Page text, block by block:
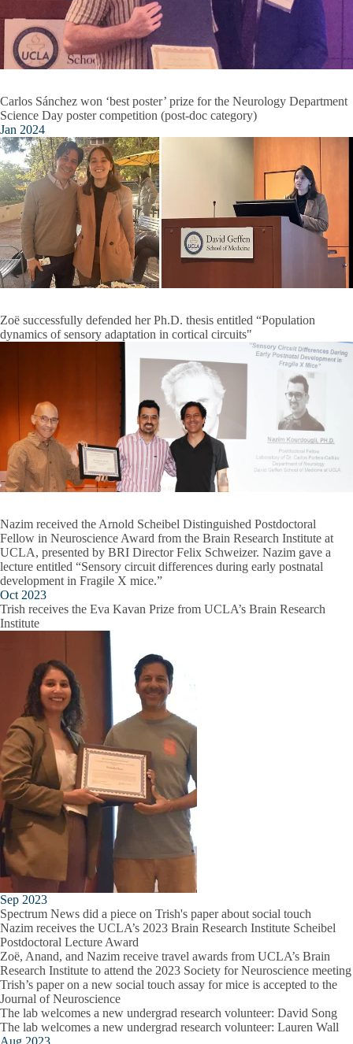
Carlos Sánchez won ‘best poster’ prize for the Neurology Department
Science Day poster competition (post-doc category)
Jan 2024
Zoë successfully defended her Ph.D. thesis entitled “Population
dynamics of sensory adaptation in cortical circuits"
Nazim received the Arnold Scheibel Distinguished Postdoctoral
Fellow in Neuroscience Award from the Brain Research Institute at
UCLA, presented by BRI Director Felix Schweizer. Nazim gave a
lecture entitled “Sensory circuit differences during early postnatal
development in Fragile X mice.”
Oct 2023
Trish receives the Eva Kavan Prize from UCLA’s Brain Research
Institute
Sep 2023
Spectrum News did a piece on Trish's paper about social touch
Nazim receives the UCLA’s 2023 Brain Research Institute Scheibel
Postdoctoral Lecture Award
Zoë, Anand, and Nazim receive travel awards from UCLA’s Brain
Research Institute to attend the 2023 Society for Neuroscience meeting
Trish’s paper on a new social touch assay for mice is accepted to the
Journal of Neuroscience
The lab welcomes a new undergrad research volunteer: David Song
The lab welcomes a new undergrad research volunteer: Lauren Wall